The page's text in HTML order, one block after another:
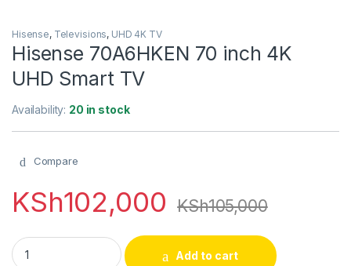
Hisense, Televisions, UHD 4K TV
Hisense 70A6HKEN 70 inch 4K
UHD Smart TV
Availability: 20 in stock
Compare
KSh102,000 KSh105,000
Hisense 70A6HKEN 70 inch 4K UHD Smart TV quantity
Add to cart